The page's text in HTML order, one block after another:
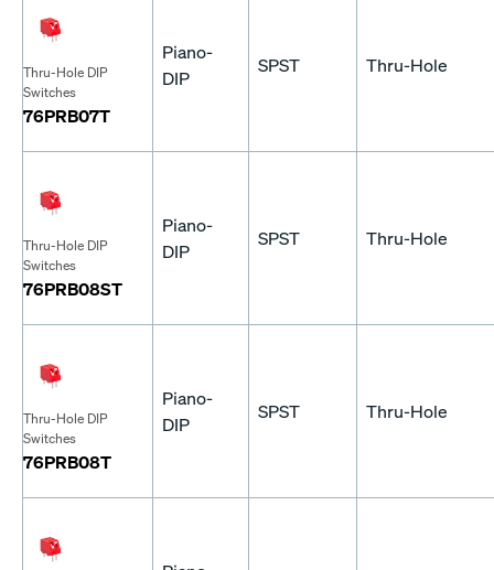
Thru-Hole DIP
Switches
76PRB07T
Piano-
DIP
SPST Thru-Hole
Thru-Hole DIP
Switches
76PRB08ST
Piano-
DIP
SPST Thru-Hole
Thru-Hole DIP
Switches
76PRB08T
Piano-
DIP
SPST Thru-Hole